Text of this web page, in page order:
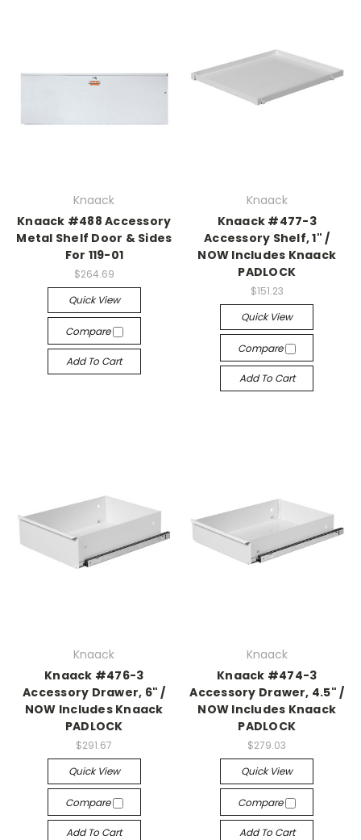
Knaack
Knaack #488 Accessory
Metal Shelf Door & Sides
For 119-01
$264.69
Quick View
Compare
Add To Cart
Knaack
Knaack #477-3
Accessory Shelf, 1" /
NOW Includes Knaack
PADLOCK
$151.23
Quick View
Compare
Add To Cart
Knaack
Knaack #476-3
Accessory Drawer, 6" /
NOW Includes Knaack
PADLOCK
$291.67
Quick View
Compare
Add To Cart
Knaack
Knaack #474-3
Accessory Drawer, 4.5" /
NOW Includes Knaack
PADLOCK
$279.03
Quick View
Compare
Add To Cart